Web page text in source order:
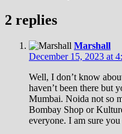
2 replies
Marshall
December 15, 2023 at
Well, I don’t know
haven’t been there but
Mumbai. Noida not so
Bombay Shop or
everyone. I am sure